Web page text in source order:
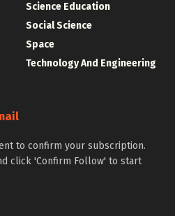
Science Education
Social Science
Space
Technology And Engineering
to confirm your subscription.
click 'Confirm Follow' to start